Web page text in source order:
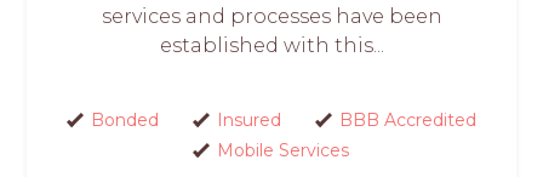
services and processes have been
established with this...
Bonded Insured
BBB Accredited
Mobile Services